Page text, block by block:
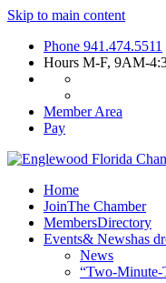
Skip to main content
Phone 941.474.5511
Hours M-F, 9AM-
Member Area
Pay
Home
JoinThe Chamber
MembersDirectory
Events& Newshas
News
“Two-Minute-